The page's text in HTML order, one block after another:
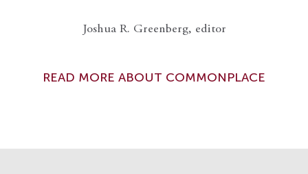
Joshua R. Greenberg, editor
READ MORE ABOUT COMMONPLACE